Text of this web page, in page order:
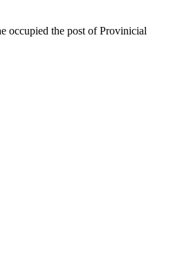
occupied the post of Provinicial